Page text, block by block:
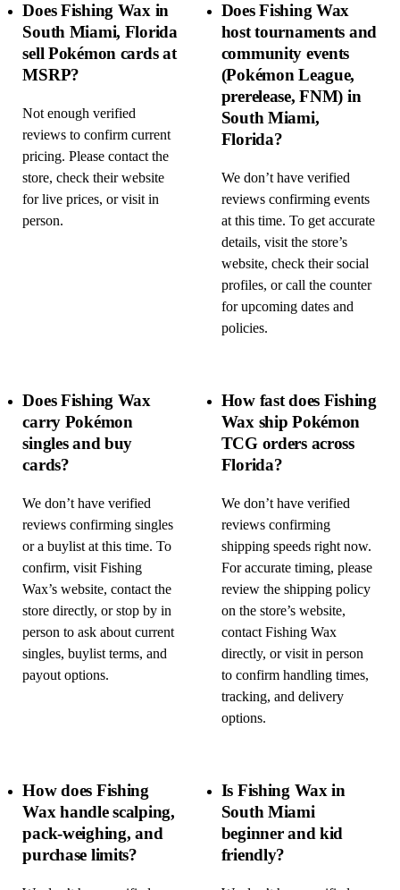
Does Fishing Wax in
South Miami, Florida
sell Pokémon cards at
MSRP?
Not enough verified
reviews to confirm current
pricing. Please contact the
store, check their website
for live prices, or visit in
person.
Does Fishing Wax
host tournaments and
community events
(Pokémon League,
prerelease, FNM) in
South Miami,
Florida?
We don’t have verified
reviews confirming events
at this time. To get accurate
details, visit the store’s
website, check their social
profiles, or call the counter
for upcoming dates and
policies.
Does Fishing Wax
carry Pokémon
singles and buy
cards?
We don’t have verified
reviews confirming singles
or a buylist at this time. To
confirm, visit Fishing
Wax’s website, contact the
store directly, or stop by in
person to ask about current
singles, buylist terms, and
payout options.
How fast does Fishing
Wax ship Pokémon
TCG orders across
Florida?
We don’t have verified
reviews confirming
shipping speeds right now.
For accurate timing, please
review the shipping policy
on the store’s website,
contact Fishing Wax
directly, or visit in person
to confirm handling times,
tracking, and delivery
options.
How does Fishing
Wax handle scalping,
pack-weighing, and
purchase limits?
Is Fishing Wax in
South Miami
beginner and kid
friendly?